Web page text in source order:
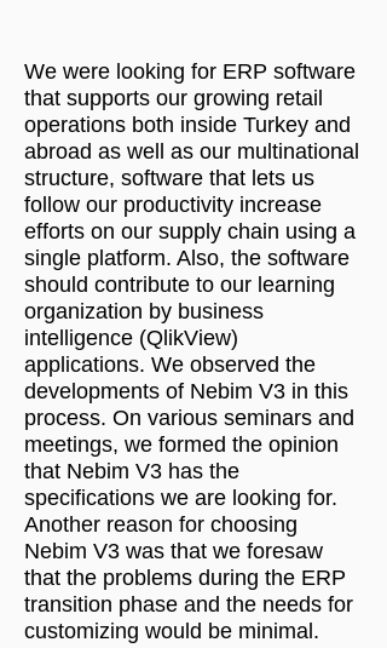
We were looking for ERP software
that supports our growing retail
operations both inside Turkey and
abroad as well as our multinational
structure, software that lets us
follow our productivity increase
efforts on our supply chain using a
single platform. Also, the software
should contribute to our learning
organization by business
intelligence (QlikView)
applications. We observed the
developments of Nebim V3 in this
process. On various seminars and
meetings, we formed the opinion
that Nebim V3 has the
specifications we are looking for.
Another reason for choosing
Nebim V3 was that we foresaw
that the problems during the ERP
transition phase and the needs for
customizing would be minimal.